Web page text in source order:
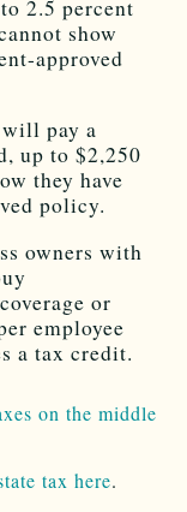
2.5 percent
show
approved
pay a
up to $2,250
they have
policy.
owners with
or
employee
a tax credit.
on the middle
tax here.